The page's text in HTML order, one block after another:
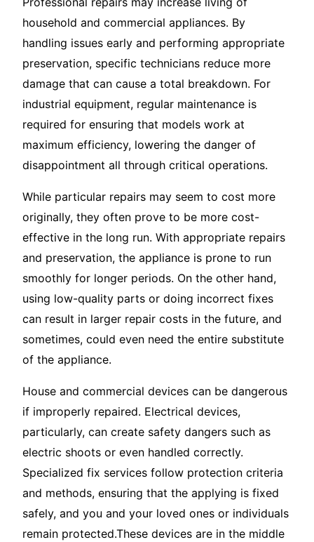
household and commercial appliances. By
handling issues early and performing appropriate
preservation, specific technicians reduce more
damage that can cause a total breakdown. For
industrial equipment, regular maintenance is
required for ensuring that models work at
maximum efficiency, lowering the danger of
disappointment all through critical operations.
While particular repairs may seem to cost more
originally, they often prove to be more cost-
effective in the long run. With appropriate repairs
and preservation, the appliance is prone to run
smoothly for longer periods. On the other hand,
using low-quality parts or doing incorrect fixes
can result in larger repair costs in the future, and
sometimes, could even need the entire substitute
of the appliance.
House and commercial devices can be dangerous
if improperly repaired. Electrical devices,
particularly, can create safety dangers such as
electric shoots or even handled correctly.
Specialized fix services follow protection criteria
and methods, ensuring that the applying is fixed
safely, and you and your loved ones or individuals
remain protected.These devices are in the middle